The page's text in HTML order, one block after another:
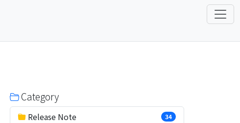
Category
Release Note 34